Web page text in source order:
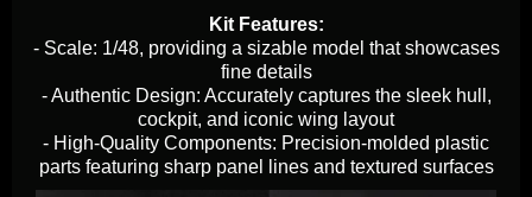
Kit Features:
- Scale: 1/48, providing a sizable model that showcases
fine details
- Authentic Design: Accurately captures the sleek hull,
cockpit, and iconic wing layout
- High-Quality Components: Precision-molded plastic
parts featuring sharp panel lines and textured surfaces